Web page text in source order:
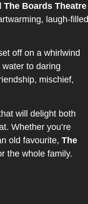
The Boards Theatre
laugh-filled
off on a whirlwind
to daring
mischief,
will delight both
Whether you’re
old favourite, The
the whole family.